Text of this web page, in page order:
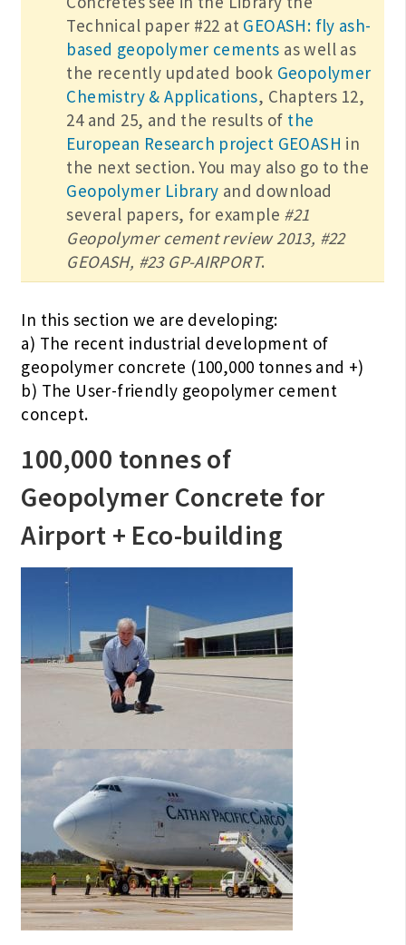
Technical paper #22 at GEOASH: fly ash-
based geopolymer cements as well as
the recently updated book Geopolymer
Chemistry & Applications, Chapters 12,
24 and 25, and the results of the
European Research project GEOASH in
the next section. You may also go to the
Geopolymer Library and download
several papers, for example #21
Geopolymer cement review 2013, #22
GEOASH, #23 GP-AIRPORT.
In this section we are developing:
a) The recent industrial development of
geopolymer concrete (100,000 tonnes and +)
b) The User-friendly geopolymer cement
concept.
100,000 tonnes of
Geopolymer Concrete for
Airport + Eco-building